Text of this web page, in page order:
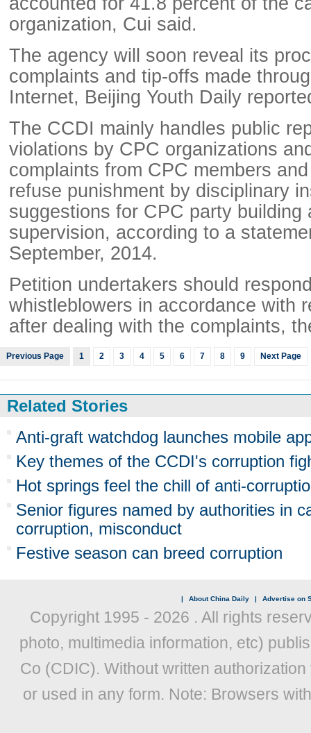
organization, Cui said.
The agency will soon reveal its
complaints and tip-offs made
Internet, Beijing Youth Daily
The CCDI mainly handles public
violations by CPC organizations
complaints from CPC members
refuse punishment by disciplinary
suggestions for CPC party building
supervision, according to a
September, 2014.
Petition undertakers should
whistleblowers in accordance with
after dealing with the complaints,
Previous Page 1 2 3 4 5 6 7 8 9 Next Page
Related Stories
Anti-graft watchdog launches mobile
Key themes of the CCDI's corruption
Hot springs feel the chill of anti-
Senior figures named by authorities in
corruption, misconduct
Festive season can breed corruption
| About China Daily | Advertise on
Copyright 1995 - 2026 . All rights
photo, multimedia information, etc)
Co (CDIC). Without written
or used in any form. Note: Browsers